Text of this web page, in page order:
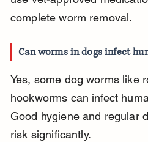
complete worm removal.
Can worms in dogs infect
Yes, some dog worms like
hookworms can infect
Good hygiene and regular
risk significantly.